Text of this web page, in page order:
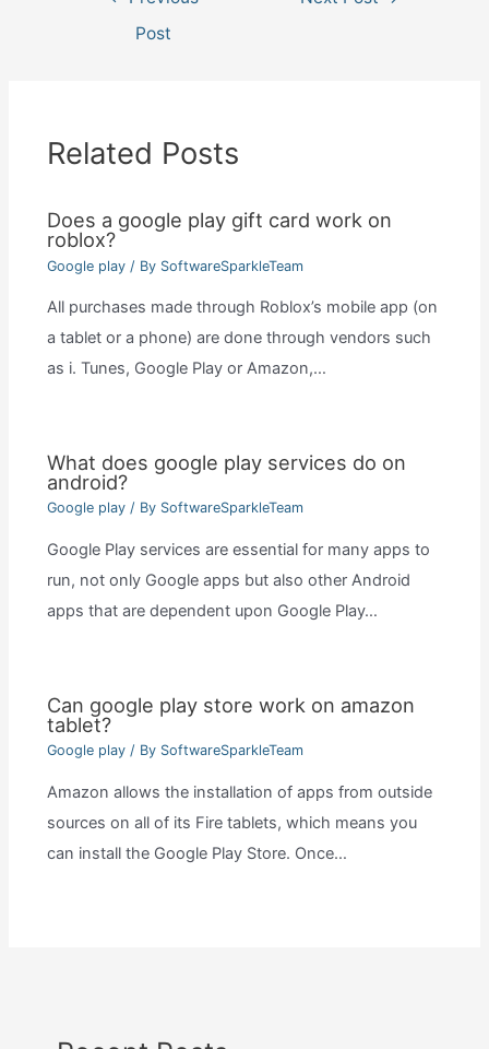
navigation
Post
Related Posts
Does a google play gift card work on
roblox?
Google play/ By SoftwareSparkleTeam
All purchases made through Roblox’s mobile app (on
a tablet or a phone) are done through vendors such
as i. Tunes, Google Play or Amazon,…
What does google play services do on
android?
Google play/ By SoftwareSparkleTeam
Google Play services are essential for many apps to
run, not only Google apps but also other Android
apps that are dependent upon Google Play…
Can google play store work on amazon
tablet?
Google play/ By SoftwareSparkleTeam
Amazon allows the installation of apps from outside
sources on all of its Fire tablets, which means you
can install the Google Play Store. Once…